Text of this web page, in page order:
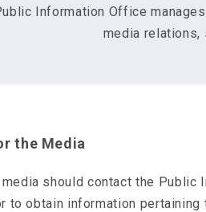
Information Office
media relations,
the Media
should contact the Public
to obtain information pertaining